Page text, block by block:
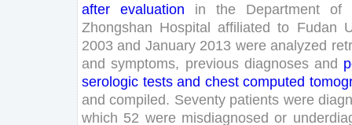
after
evaluation in the Department of
Zhongshan Hospital affiliated to Fudan
2003 and January 2013 were analyzed
and symptoms, previous diagnoses and
serologic tests and chest computed
and compiled. Seventy patients were
which 52 were misdiagnosed or